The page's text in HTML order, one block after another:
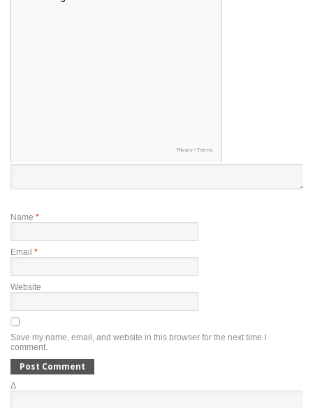
Name *
Email *
Website
Save my name, email, and website in this browser for the next time I
comment.
Δ